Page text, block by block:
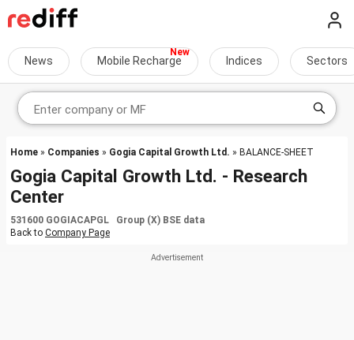
News Mobile Recharge Indices Sectors
Home » Companies » Gogia Capital Growth Ltd. » BALANCE-SHEET
Gogia Capital Growth Ltd. - Research
Center
531600 GOGIACAPGL Group (X) BSE data
Back to Company Page